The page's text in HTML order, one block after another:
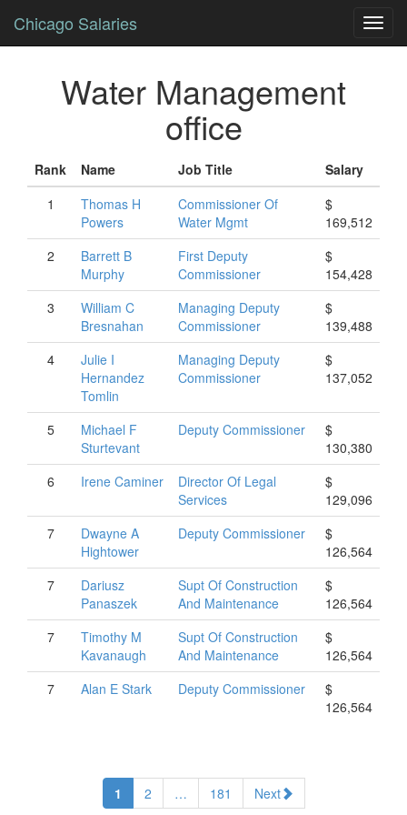
Chicago Salaries
Water Management
office
Rank Name Job Title
Salary
1
Thomas H
Powers
Commissioner Of
Water Mgmt
$
169,512
2
Barrett B
Murphy
First Deputy
Commissioner
$
154,428
3
William C
Bresnahan
Managing Deputy
Commissioner
$
139,488
4
Julie I
Hernandez
Tomlin
Managing Deputy
Commissioner
$
137,052
5 Michael F
Sturtevant
Deputy Commissioner
$
130,380
6
Irene Caminer
Director Of Legal
Services
$
129,096
7
Dwayne A
Hightower
Deputy Commissioner
$
126,564
7
Dariusz
Panaszek
Supt Of Construction
And Maintenance
$
126,564
7
Timothy M
Kavanaugh
Supt Of Construction
And Maintenance
$
126,564
7
Alan E Stark Deputy Commissioner
$
126,564
1 2 … 181 Next